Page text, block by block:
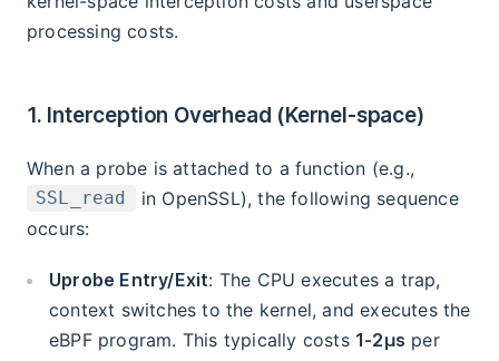
processing costs.
1. Interception Overhead (Kernel-space)
When a probe is attached to a function (e.g.,
SSL_read
in OpenSSL), the following sequence
occurs:
Uprobe Entry/Exit: The CPU executes a trap,
context switches to the kernel, and executes the
eBPF program. This typically costs 1-2μs per